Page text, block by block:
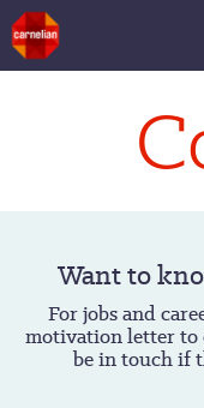
Want to
For jobs and
motivation letter to
be in touch if